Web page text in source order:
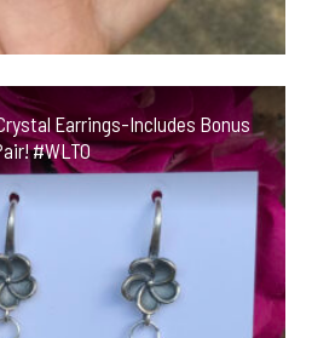
Earrings-Includes Bonus
#WLTO